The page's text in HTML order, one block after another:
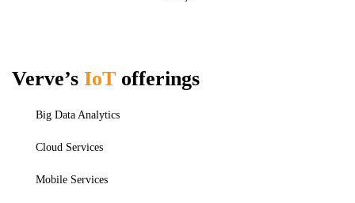
Verve’s IoT offerings
Big Data Analytics
Cloud Services
Mobile Services